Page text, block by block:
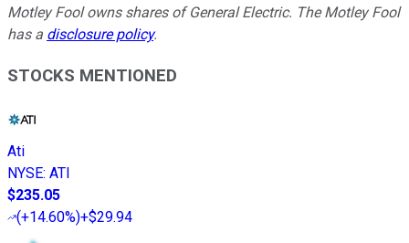
Motley Fool owns shares of General Electric. The Motley Fool
has a disclosure policy.
STOCKS MENTIONED
Ati
NYSE: ATI
$235.05
(+14.60%)+$29.94